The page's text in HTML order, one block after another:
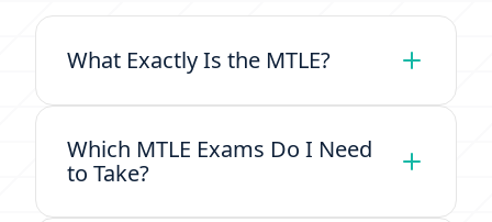
What Exactly Is the MTLE?
Which MTLE Exams Do I Need
to Take?